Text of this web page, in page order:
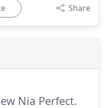
Share
Nia Perfect.